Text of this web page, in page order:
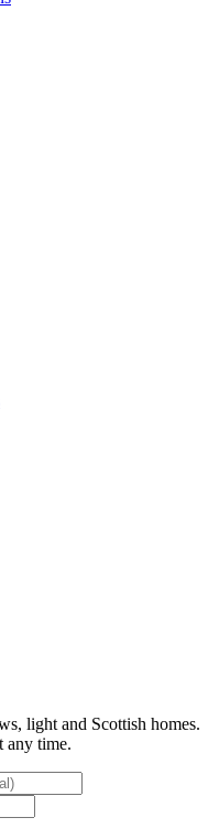
light and Scottish homes.
any time.